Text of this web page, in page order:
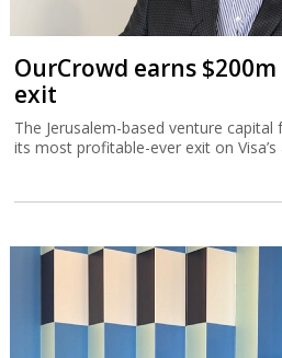
OurCrowd earns
exit
The Jerusalem-based venture
its most profitable-ever exit on